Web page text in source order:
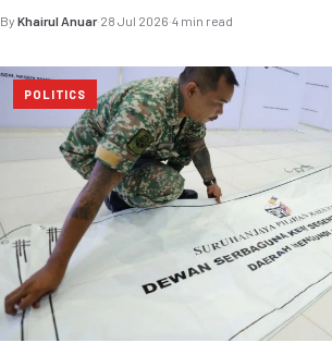
By Khairul Anuar·28 Jul 2026·4 min read
POLITICS